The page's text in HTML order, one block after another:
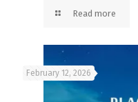
Read more
February 12, 2026